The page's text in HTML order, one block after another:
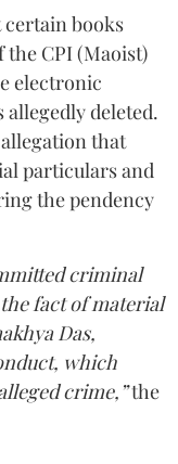
certain books
the CPI (Maoist)
electronic
deleted.
that
particulars and
the pendency
criminal
fact of material
Das,
which
crime,”the